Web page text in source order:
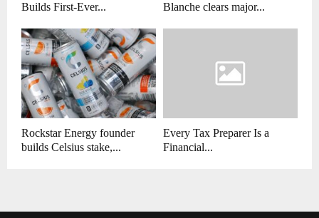
Builds First-Ever...
Blanche clears major...
Rockstar Energy founder
builds Celsius stake,...
Every Tax Preparer Is a
Financial...